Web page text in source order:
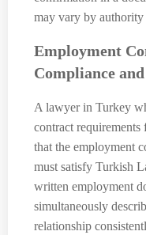
may vary by authority
Employment
Compliance
A lawyer in Turkey
contract
that the employment
must satisfy Turkish
written employment
simultaneously
relationship